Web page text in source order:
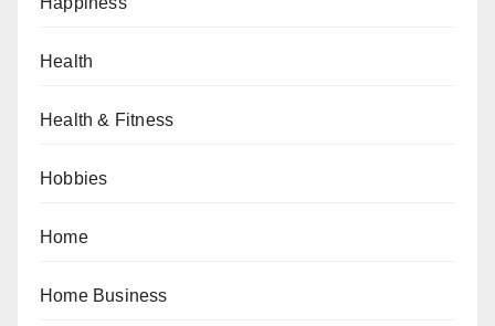
Health
Health & Fitness
Hobbies
Home
Home Business